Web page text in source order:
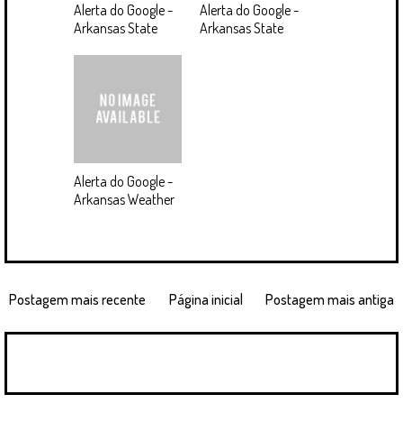
Alerta do Google -
Arkansas State
Alerta do Google -
Arkansas State
Alerta do Google -
Arkansas Weather
Postagem mais recente Postagem mais antiga
Página inicial